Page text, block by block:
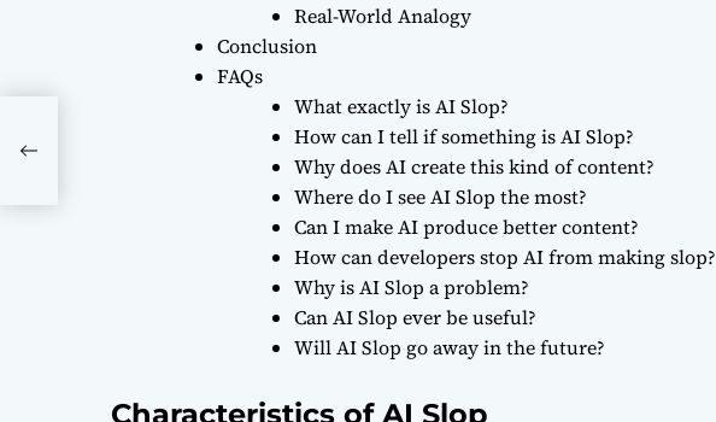
Real-World Analogy
Conclusion
FAQs
What exactly is AI Slop?
How can I tell if something is AI Slop?
Why does AI create this kind of content?
Where do I see AI Slop the most?
Can I make AI produce better content?
How can developers stop AI from making slop?
Why is AI Slop a problem?
Can AI Slop ever be useful?
Will AI Slop go away in the future?
Characteristics of AI Slop